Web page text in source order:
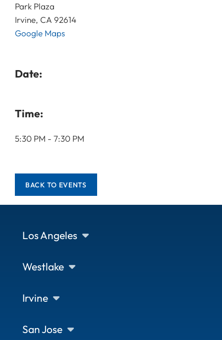
Park Plaza
Irvine, CA 92614
Google Maps
Date:
Time:
5:30 PM - 7:30 PM
BACK TO EVENTS
Los Angeles
Westlake
Irvine
San Jose